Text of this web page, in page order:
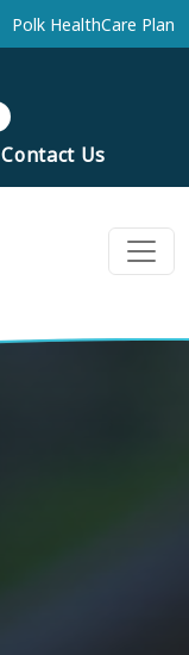
Polk HealthCare Plan
Contact Us